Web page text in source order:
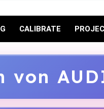
CALIBRATE
von